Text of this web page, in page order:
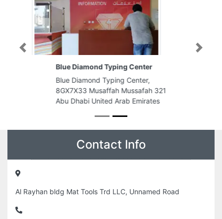
Blue Diamond Typing Center
Blue Diamond Typing Center,
8GX7X33 Musaffah Mussafah 321
Abu Dhabi United Arab Emirates
Previous Next
Contact Info